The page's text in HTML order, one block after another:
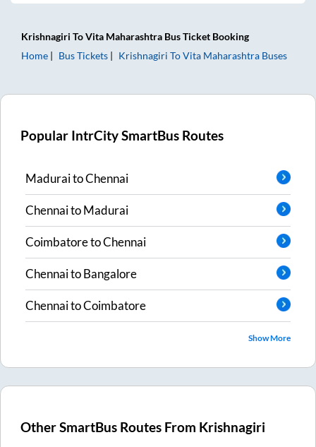
Krishnagiri ToVita Maharashtra Bus Ticket Booking
Home
Bus Tickets Krishnagiri ToVita Maharashtra Buses
Popular IntrCity SmartBus Routes
MaduraitoChennai
ChennaitoMadurai
CoimbatoretoChennai
ChennaitoBangalore
ChennaitoCoimbatore
Show More
Other SmartBus Routes From Krishnagiri